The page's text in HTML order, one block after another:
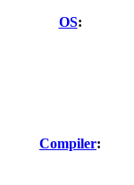
OS:
Compiler: